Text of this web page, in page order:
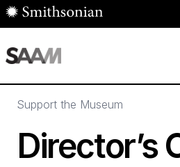
Skip to main content
Support the Museum
Director’s